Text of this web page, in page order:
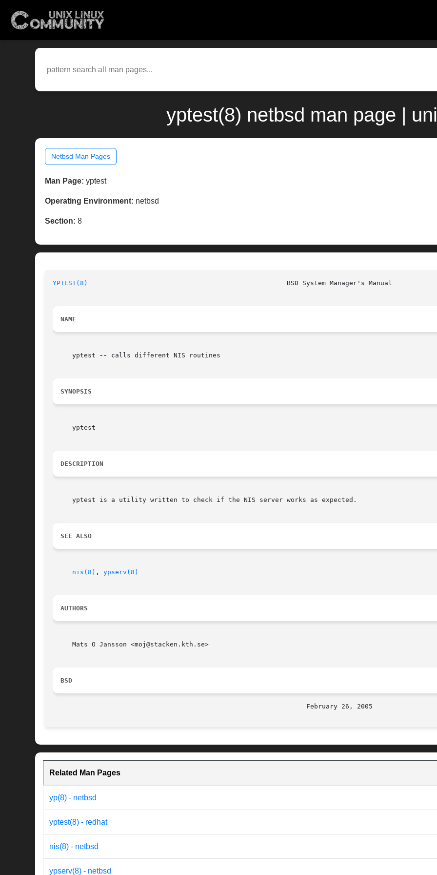
yptest(8) netbsd man page |
Netbsd Man Pages
Man Page: yptest
Operating Environment: netbsd
Section: 8
YPTEST(8)
NAME
     yptest
-- calls different NIS routines
SYNOPSIS
     yptest
DESCRIPTION
     yptest is a utility written to check if the NIS server works as expected.
SEE ALSO
nis(8) , ypserv(8)
AUTHORS
     Mats O Jansson <moj@stacken.kth.se>
BSD
Related Man Pages
yp(8) - netbsd
yptest(8) - redhat
nis(8) - netbsd
ypserv(8) - netbsd